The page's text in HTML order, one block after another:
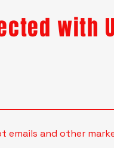
with
emails and other